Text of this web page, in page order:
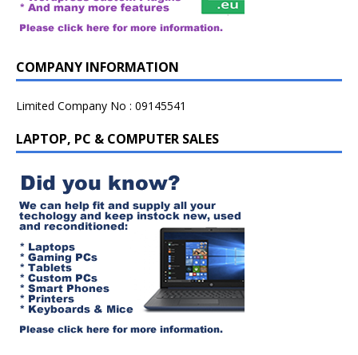
COMPANY INFORMATION
Limited Company No : 09145541
LAPTOP, PC & COMPUTER SALES